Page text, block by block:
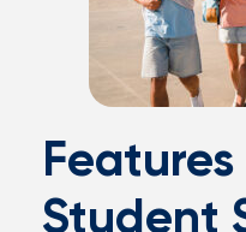
Student